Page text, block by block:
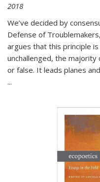
2018
We’ve decided by
Defense of
argues that this principle
unchallenged, the majority
or false. It leads planes
...